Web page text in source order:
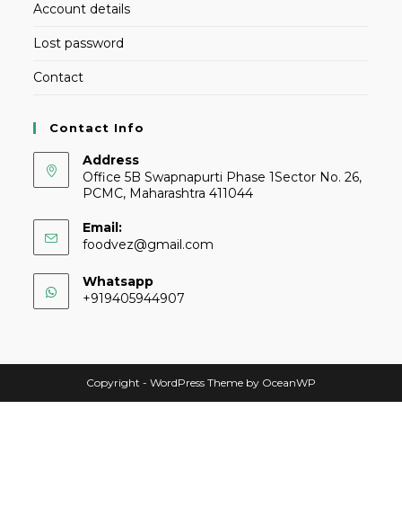
Account details
Lost password
Contact
Contact Info
Address
Office 5B Swapnapurti Phase 1Sector No. 26,
PCMC, Maharashtra 411044
Email:
foodvez@gmail.com
Whatsapp
+919405944907
Copyright - WordPress Theme by OceanWP